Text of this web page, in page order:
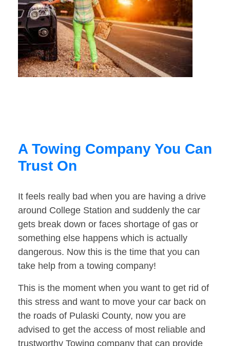
A Towing Company You Can
Trust On
It feels really bad when you are having a drive
around College Station and suddenly the car
gets break down or faces shortage of gas or
something else happens which is actually
dangerous. Now this is the time that you can
take help from a towing company!
This is the moment when you want to get rid of
this stress and want to move your car back on
the roads of Pulaski County, now you are
advised to get the access of most reliable and
trustworthy Towing company that can provide